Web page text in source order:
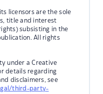
licensors are the sole
title and interest
subsisting in the
All rights
under a Creative
details regarding
disclaimers, see
third-party-